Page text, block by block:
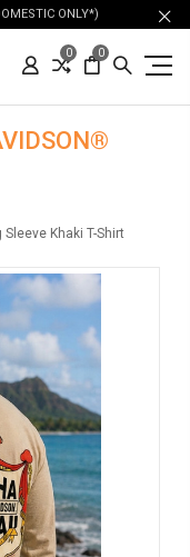
ONLY*)
0 0
Khaki T-Shirt